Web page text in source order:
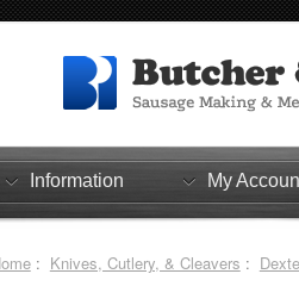
Information My
: Knives, Cutlery, & Cleavers :